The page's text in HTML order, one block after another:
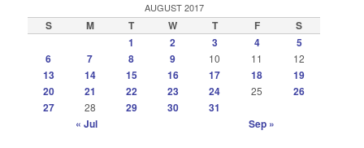
AUGUST 2017
S M T W T F
S
1
2 3 4
5
6
7 8 9 10 11 12
13 14 15 16 17 18
19
20
21 22 23 24 25
26
27
28 29 30
31
« Jul
Sep »